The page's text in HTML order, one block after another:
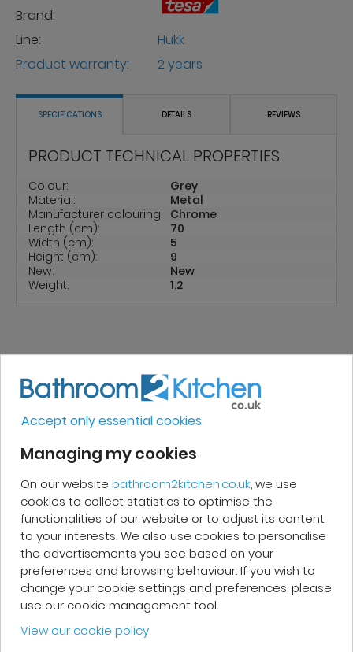
Brand:
Line:
Hukk
Product warranty:
2 years
SPECIFICATIONS DETAILS REVIEWS
PRODUCT TECHNICAL PROPERTIES
Colour:
Grey
Material:
Metal
Manufacturer colouring: Chrome
Length (cm):
70
Width (cm):
5
Height (cm):
9
New:
New
Weight:
1.2
REVIEWS
Micakel C.
Very good, impeccable service, careful
and attentive. I recommend it!
Patrick F.
Accept only essential cookies
Managing my cookies
On our website bathroom2kitchen.co.uk, we use
cookies to collect statistics to optimise the
functionalities of our website or to adjust its content
to your interests. We also use cookies to personalise
the advertisements you see based on your
preferences and browsing behaviour. If you wish to
change your cookie settings and preferences, please
use our cookie management tool.
View our cookie policy